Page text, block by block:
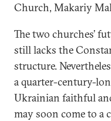
Church, Makariy
The two churches’
still lacks the
structure.
a quarter-century-
Ukrainian faithful
may soon come to a